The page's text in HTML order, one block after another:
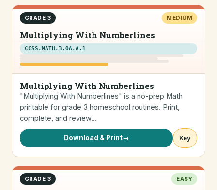
GRADE 3 MEDIUM
Multiplying With Numberlines
CCSS.MATH.3.OA.A.1
Multiplying With Numberlines
"Multiplying With Numberlines" is a no-prep Math
printable for grade 3 homeschool routines. Print,
complete, and review…
Download & Print→ Key
GRADE 3 EASY